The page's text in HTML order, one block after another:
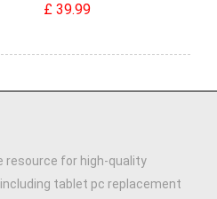
£ 39.99
resource for high-quality
tablet pc replacement